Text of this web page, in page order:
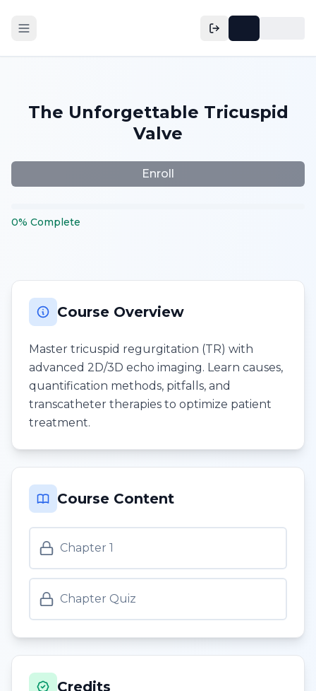
The Unforgettable Tricuspid
Valve
Enroll
0% Complete
Course Overview
Master tricuspid regurgitation (TR) with
advanced 2D/3D echo imaging. Learn causes,
quantification methods, pitfalls, and
transcatheter therapies to optimize patient
treatment.
Course Content
Chapter 1
Chapter Quiz
Credits